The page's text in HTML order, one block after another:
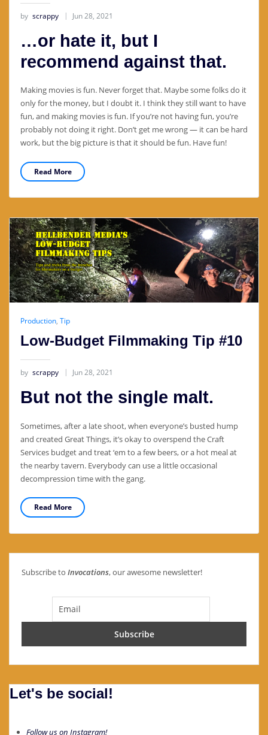
by scrappy Jun 28, 2021
…or hate it, but I
recommend against that.
Making movies is fun. Never forget that. Maybe some folks do it
only for the money, but I doubt it. I think they still want to have
fun, and making movies is fun. If you’re not having fun, you’re
probably not doing it right. Don’t get me wrong — it can be hard
work, but the big picture is that it should be fun. Have fun!
Read More
Production, Tip
Low-Budget Filmmaking Tip #10
by scrappy Jun 28, 2021
But not the single malt.
Sometimes, after a late shoot, when everyone’s busted hump
and created Great Things, it’s okay to overspend the Craft
Services budget and treat ‘em to a few beers, or a hot meal at
the nearby tavern. Everybody can use a little occasional
decompression time with the gang.
Read More
Subscribe to Invocations, our awesome newsletter!
Let's be social!
Follow us on Instagram!